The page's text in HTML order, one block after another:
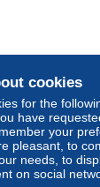
top up your
or bank
the payment
page"My
is not sent
cookies
for the
have
your
pleasant, to
needs, to
on social